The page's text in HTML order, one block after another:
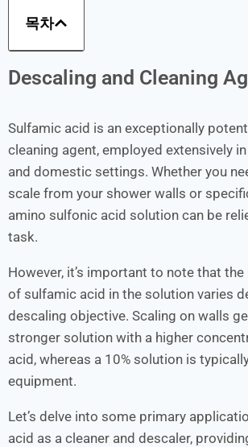
목차
Descaling and Cleaning
Sulfamic acid is an exceptionally
cleaning agent, employed extensively
and domestic settings. Whether you
scale from your shower walls or
amino sulfonic acid solution can be
task.
However, it’s important to note that
of sulfamic acid in the solution varies
descaling objective. Scaling on walls
stronger solution with a higher
acid, whereas a 10% solution is
equipment.
Let’s delve into some primary
acid as a cleaner and descaler,